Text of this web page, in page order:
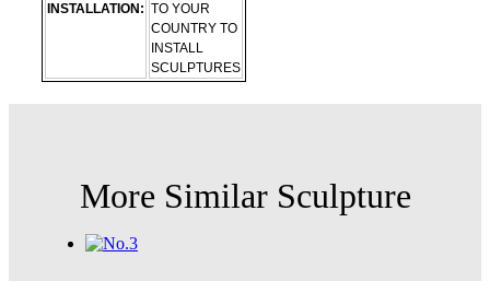
INSTALLATION: TO YOUR
COUNTRY TO
INSTALL
SCULPTURES
More Similar Sculpture